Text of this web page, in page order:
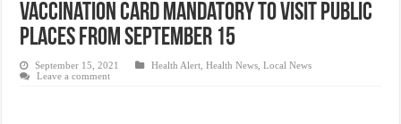
Justice for marginalized communities and women in post-conflict settings by
Vaccination card mandatory to visit public
places from September 15
September 15, 2021 Health Alert ,Health News ,Local News
Leave a comment